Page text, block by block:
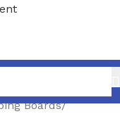
Boards/